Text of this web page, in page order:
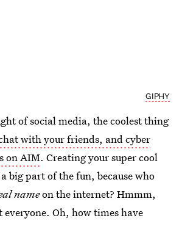
GIPHY
of social media, the coolest thing
with your friends, and cyber
on AIM. Creating your super cool
big part of the fun, because who
nameon the internet? Hmmm,
everyone. Oh, how times have